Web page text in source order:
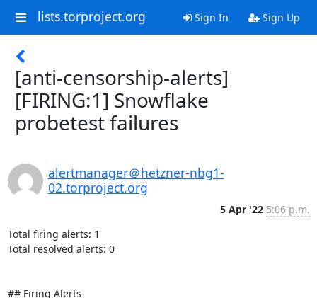
lists.torproject.org Sign In Sign Up
[anti-censorship-alerts]
[FIRING:1] Snowflake
probetest failures
alertmanager＠hetzner-nbg1-
02.torproject.org
5 Apr '22 5:06 p.m.
Total firing alerts: 1
Total resolved alerts: 0
## Firing Alerts